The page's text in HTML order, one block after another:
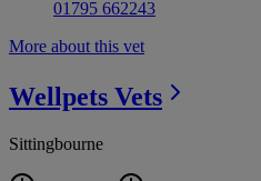
01795 662243
More about this vet
Wellpets Vets
Sittingbourne